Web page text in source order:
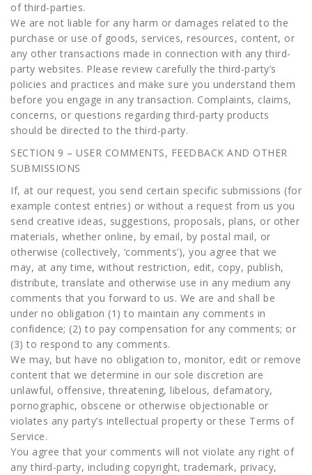
of third-parties.
We are not liable for any harm or damages related to the
purchase or use of goods, services, resources, content, or
any other transactions made in connection with any third-
party websites. Please review carefully the third-party’s
policies and practices and make sure you understand them
before you engage in any transaction. Complaints, claims,
concerns, or questions regarding third-party products
should be directed to the third-party.
SECTION 9 – USER COMMENTS, FEEDBACK AND OTHER
SUBMISSIONS
If, at our request, you send certain specific submissions (for
example contest entries) or without a request from us you
send creative ideas, suggestions, proposals, plans, or other
materials, whether online, by email, by postal mail, or
otherwise (collectively, ‘comments’), you agree that we
may, at any time, without restriction, edit, copy, publish,
distribute, translate and otherwise use in any medium any
comments that you forward to us. We are and shall be
under no obligation (1) to maintain any comments in
confidence; (2) to pay compensation for any comments; or
(3) to respond to any comments.
We may, but have no obligation to, monitor, edit or remove
content that we determine in our sole discretion are
unlawful, offensive, threatening, libelous, defamatory,
pornographic, obscene or otherwise objectionable or
violates any party’s intellectual property or these Terms of
Service.
You agree that your comments will not violate any right of
any third-party, including copyright, trademark, privacy,